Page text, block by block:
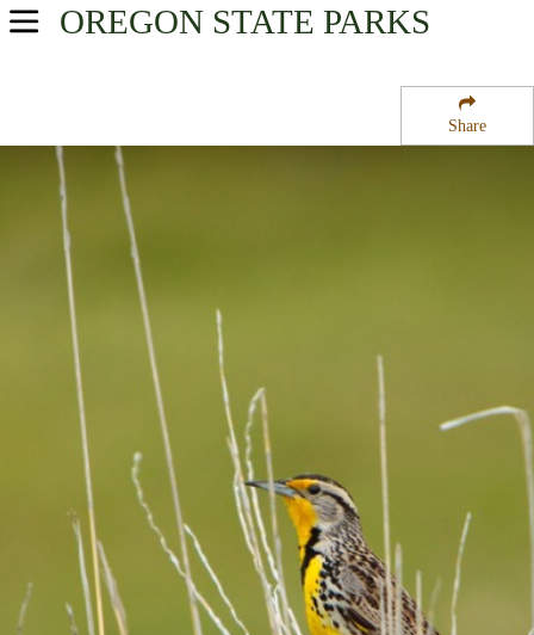
Share
OREGON STATE PARKS
USA Parks
Oregon Coast Region
Horsfall Campground